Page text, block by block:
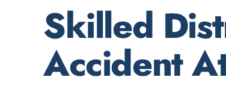
Skilled
Accident